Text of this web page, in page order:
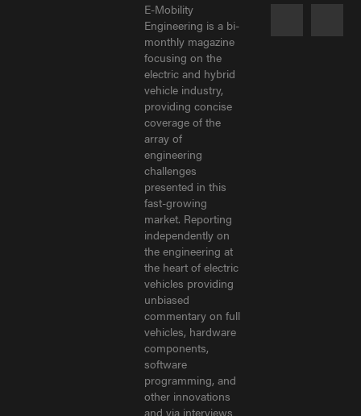
E-Mobility
Engineering is a bi-
monthly magazine
focusing on the
electric and hybrid
vehicle industry,
providing concise
coverage of the
array of
engineering
challenges
presented in this
fast-growing
market. Reporting
independently on
the engineering at
the heart of electric
vehicles providing
unbiased
commentary on full
vehicles, hardware
components,
software
programming, and
other innovations
and via interviews